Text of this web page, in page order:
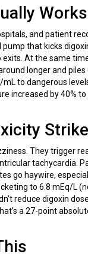
Works
and patient
that kicks
At the same
longer and
to dangerous
increased by 40%
They trigger
tachycardia.
go haywire,
to 6.8 mEq/L
reduce digoxin
a 27-point